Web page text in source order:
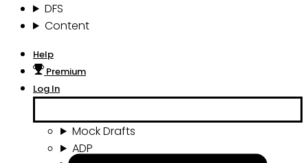
DFS
Content
Help
Premium
Log In
Mock Drafts
ADP